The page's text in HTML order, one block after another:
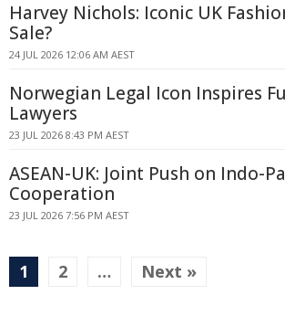
Harvey Nichols: Iconic UK
Sale?
24 JUL 2026 12:06 AM AEST
Norwegian Legal Icon Inspires
Lawyers
23 JUL 2026 8:43 PM AEST
ASEAN-UK: Joint Push on Indo-
Cooperation
23 JUL 2026 7:56 PM AEST
1 2 … Next »